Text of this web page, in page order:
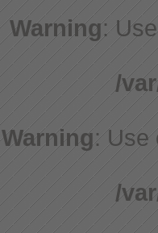
Warning:
/
Warning: Use
/